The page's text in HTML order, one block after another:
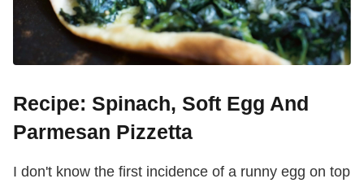
Recipe: Spinach, Soft Egg And
Parmesan Pizzetta
I don't know the first incidence of a runny egg on top